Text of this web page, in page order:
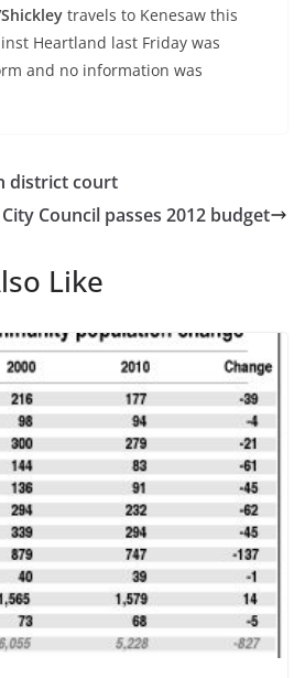
travels to Kenesaw this
Heartland last Friday was
and no information was
district court
Council passes 2012 budget
Like